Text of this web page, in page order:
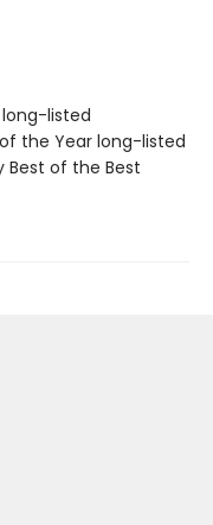
long-listed
of the Year long-listed
Best of the Best